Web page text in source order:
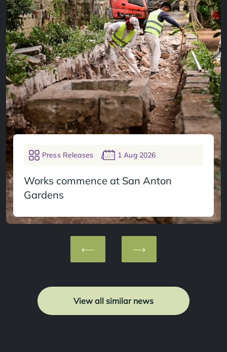
Press Releases 1 Aug 2026
Works commence at San Anton
Gardens
View all similar news